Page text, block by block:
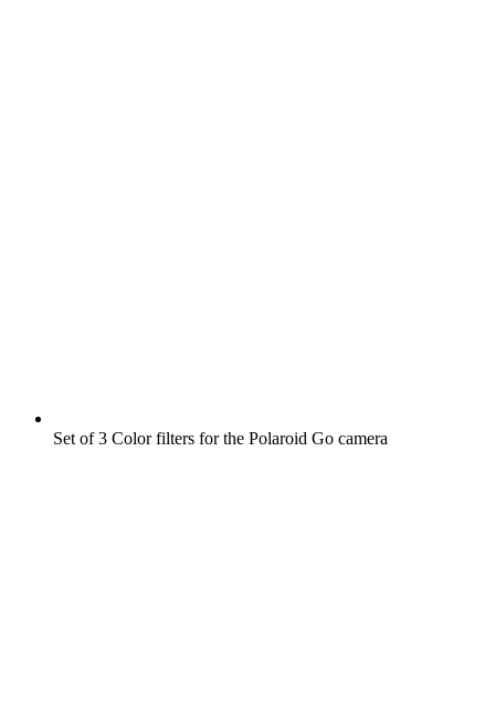
Set of 3 Color filters for the Polaroid Go camera